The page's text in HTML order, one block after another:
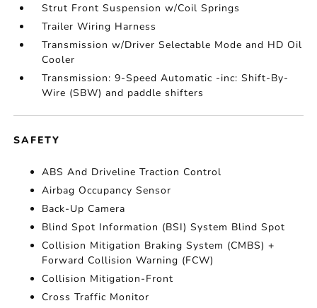
Strut Front Suspension w/Coil Springs
Trailer Wiring Harness
Transmission w/Driver Selectable Mode and HD Oil
Cooler
Transmission: 9-Speed Automatic -inc: Shift-By-
Wire (SBW) and paddle shifters
SAFETY
ABS And Driveline Traction Control
Airbag Occupancy Sensor
Back-Up Camera
Blind Spot Information (BSI) System Blind Spot
Collision Mitigation Braking System (CMBS) +
Forward Collision Warning (FCW)
Collision Mitigation-Front
Cross Traffic Monitor